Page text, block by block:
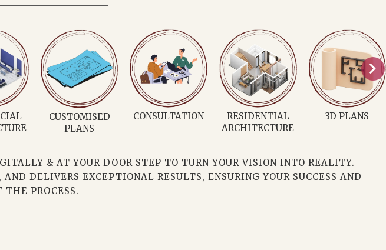
INTERIOR
DESIGNER
ARCHITECT MURAL ARTIST
INTERIOR
& AT YOUR DOOR STEP TO TURN YOUR VISION INTO REALITY.
DELIVERS EXCEPTIONAL RESULTS, ENSURING YOUR SUCCESS AND
THE PROCESS.